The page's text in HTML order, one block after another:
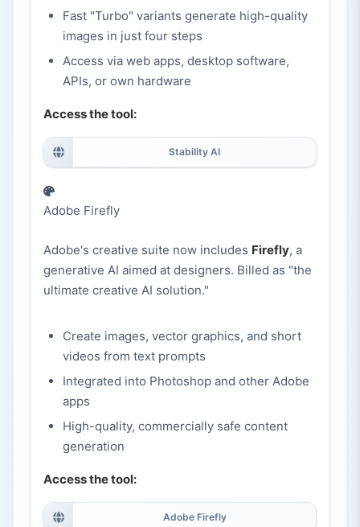
Fast "Turbo" variants generate high-quality
images in just four steps
Access via web apps, desktop software,
APIs, or own hardware
Access the tool:
Stability AI
Adobe Firefly
Adobe's creative suite now includes Firefly, a
generative AI aimed at designers. Billed as "the
ultimate creative AI solution."
Create images, vector graphics, and short
videos from text prompts
Integrated into Photoshop and other Adobe
apps
High-quality, commercially safe content
generation
Access the tool:
Adobe Firefly